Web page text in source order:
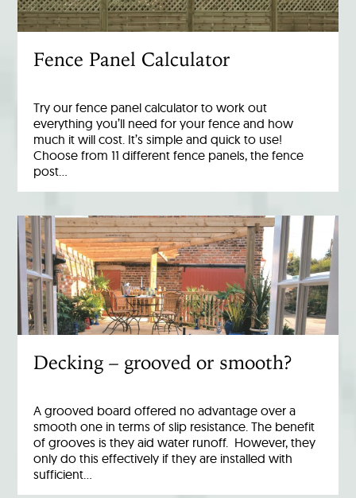
Fence Panel Calculator
Try our fence panel calculator to work out
everything you’ll need for your fence and how
much it will cost. It’s simple and quick to use!
Choose from 11 different fence panels, the fence
post…
Decking – grooved or smooth?
A grooved board offered no advantage over a
smooth one in terms of slip resistance. The benefit
of grooves is they aid water runoff. However, they
only do this effectively if they are installed with
sufficient…